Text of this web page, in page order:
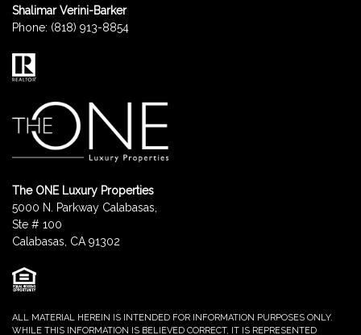
Shalimar Verini-Barker
Phone: (818) 913-8854
The ONE Luxury Properties
5000 N. Parkway Calabasas,
Ste # 100
Calabasas, CA 91302
ALL MATERIAL HEREIN IS INTENDED FOR INFORMATION PURPOSES ONLY.
WHILE THIS INFORMATION IS BELIEVED CORRECT, IT IS REPRESENTED